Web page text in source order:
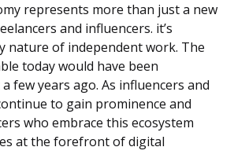
represents more than just a new
and influencers. it’s
nature of independent work. The
today would have been
few years ago. As influencers and
to gain prominence and
who embrace this ecosystem
at the forefront of digital